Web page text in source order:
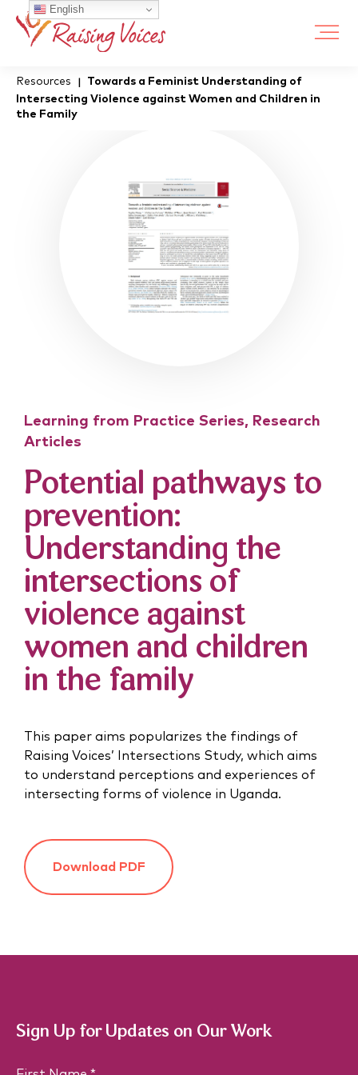
Resources
Towards a Feminist Understanding of
Intersecting Violence against Women and Children in
the Family
Learning from Practice Series, Research
Articles
Potential pathways to
prevention:
Understanding the
intersections of
violence against
women and children
in the family
This paper aims popularizes the findings of
Raising Voices’ Intersections Study, which aims
to understand perceptions and experiences of
intersecting forms of violence in Uganda.
Download PDF
Sign Up for Updates on Our Work
N
English